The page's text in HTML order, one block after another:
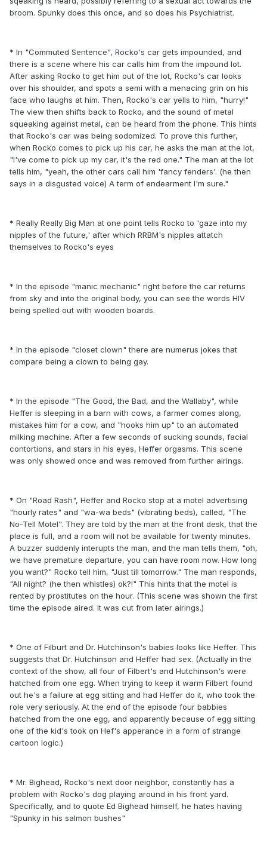
broom. Spunky does this once, and so does his Psychiatrist.
* In "Commuted Sentence", Rocko's car gets impounded, and
there is a scene where his car calls him from the impound lot.
After asking Rocko to get him out of the lot, Rocko's car looks
over his shoulder, and spots a semi with a menacing grin on his
face who laughs at him. Then, Rocko's car yells to him, "hurry!"
The view then shifts back to Rocko, and the sound of metal
squeaking against metal, can be heard from the phone. This hints
that Rocko's car was being sodomized. To prove this further,
when Rocko comes to pick up his car, he asks the man at the lot,
"I've come to pick up my car, it's the red one." The man at the lot
tells him, "yeah, the other cars call him 'fancy fenders'. (he then
says in a disgusted voice) A term of endearment I'm sure."
* Really Really Big Man at one point tells Rocko to 'gaze into my
nipples of the future,' after which RRBM's nipples attatch
themselves to Rocko's eyes
* In the episode "manic mechanic" right before the car returns
from sky and into the original body, you can see the words HIV
being spelled out with wooden boards.
* In the episode "closet clown" there are numerus jokes that
compare being a clown to being gay.
* In the episode "The Good, the Bad, and the Wallaby", while
Heffer is sleeping in a barn with cows, a farmer comes along,
mistakes him for a cow, and "hooks him up" to an automated
milking machine. After a few seconds of sucking sounds, facial
contortions, and stars in his eyes, Heffer orgasms. This scene
was only showed once and was removed from further airings.
* On "Road Rash", Heffer and Rocko stop at a motel advertising
"hourly rates" and "wa-wa beds" (vibrating beds), called, "The
No-Tell Motel". They are told by the man at the front desk, that the
place is full, and a room will not be available for twenty minutes.
A buzzer suddenly interupts the man, and the man tells them, "oh,
we have premature departure, you can have room now. How long
you want?" Rocko tell him, "Just till tomorrow." The man responds,
"All night? (he then whistles) ok?!" This hints that the motel is
rented by prostitutes on the hour. (This scene was shown the first
time the episode aired. It was cut from later airings.)
* One of Filburt and Dr. Hutchinson's babies looks like Heffer. This
suggests that Dr. Hutchinson and Heffer had sex. (Actually in the
context of the show, all four of Filbert's and Hutchinson's were
hatched from one egg. When trying to keep it warm Filbert found
out he's a failure at egg sitting and had Heffer do it, who took the
role very seriously. At the end of the episode four babbies
hatched from the one egg, and apparently because of egg sitting
one of the kid's took on Hef's apperance in a form of strange
cartoon logic.)
* Mr. Bighead, Rocko's next door neighbor, constantly has a
problem with Rocko's dog playing around in his front yard.
Specifically, and to quote Ed Bighead himself, he hates having
"Spunky in his salmon bushes"